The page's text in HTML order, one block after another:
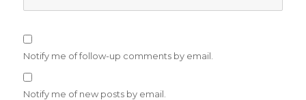
Notify me of follow-up comments by email.
Notify me of new posts by email.